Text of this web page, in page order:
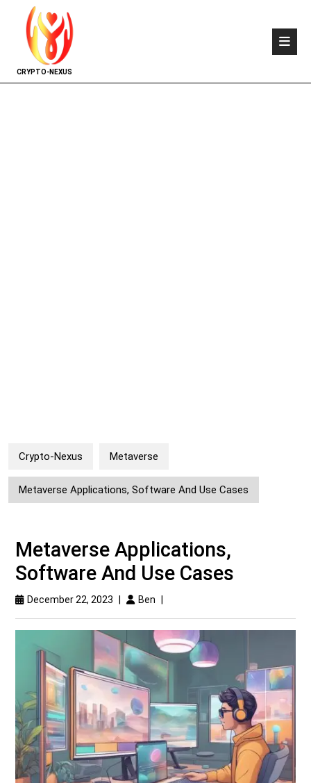
CRYPTO-NEXUS
Crypto-Nexus Metaverse
Metaverse Applications, Software And Use Cases
Metaverse Applications,
Software And Use Cases
December 22, 2023 Ben